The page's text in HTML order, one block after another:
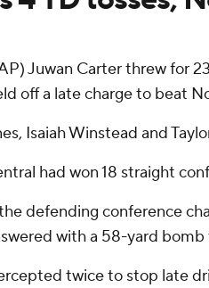
Juwan Carter threw for
off a late charge to beat
Isaiah Winstead and
had won 18 straight
defending conference
with a 58-yard
twice to stop late